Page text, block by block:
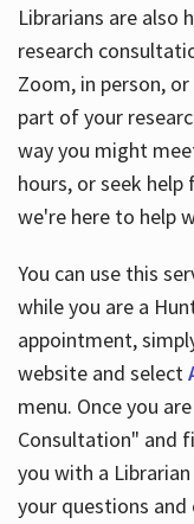
Librarians are also
research
Zoom, in person,
part of your
way you might
hours, or seek
we're here to help
You can use this
while you are a
appointment,
website and select
menu. Once you
Consultation" and
you with a
your questions